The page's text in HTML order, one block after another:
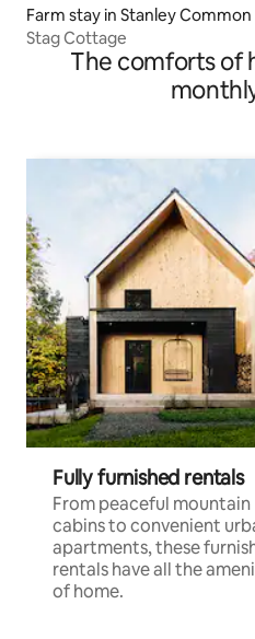
Farm stay in Stanley Common
Stag Cottage
The comforts of
Fully furnished rentals
From peaceful mountain
cabins to convenient
apartments, these
rentals have all the
of home.